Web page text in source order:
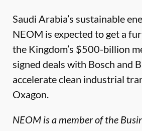
Saudi Arabia’s sustainable
NEOM is expected to get a
the Kingdom’s $500-billion
signed deals with Bosch and
accelerate clean industrial
Oxagon.
NEOM is a member of the